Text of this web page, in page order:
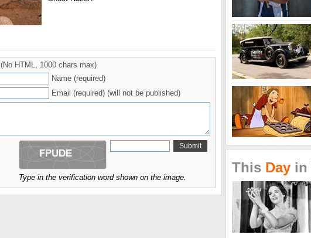
(No HTML, 1000 chars max)
Name (required)
Email (required) (will not be published)
Type in the verification word shown on the image.
This Day in